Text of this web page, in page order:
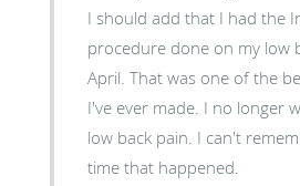
I should add that I had the
procedure done on my low
April. That was one of the best decisions
I've ever made. I no longer wake up with
low back pain. I can't remember the last
time that happened.